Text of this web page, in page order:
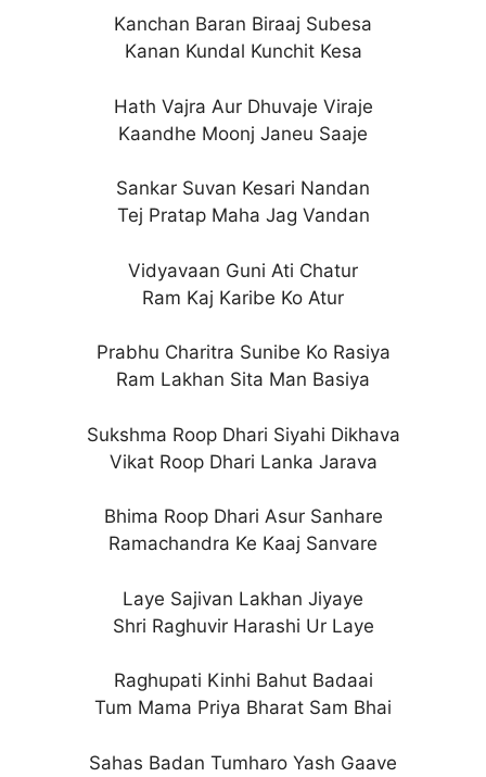
Kanchan Baran Biraaj Subesa
Kanan Kundal Kunchit Kesa
Hath Vajra Aur Dhuvaje Viraje
Kaandhe Moonj Janeu Saaje
Sankar Suvan Kesari Nandan
Tej Pratap Maha Jag Vandan
Vidyavaan Guni Ati Chatur
Ram Kaj Karibe Ko Atur
Prabhu Charitra Sunibe Ko Rasiya
Ram Lakhan Sita Man Basiya
Sukshma Roop Dhari Siyahi Dikhava
Vikat Roop Dhari Lanka Jarava
Bhima Roop Dhari Asur Sanhare
Ramachandra Ke Kaaj Sanvare
Laye Sajivan Lakhan Jiyaye
Shri Raghuvir Harashi Ur Laye
Raghupati Kinhi Bahut Badaai
Tum Mama Priya Bharat Sam Bhai
Sahas Badan Tumharo Yash Gaave